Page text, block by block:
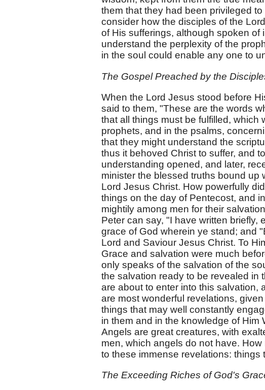
them that they had been privileged
consider how the disciples of the
of His sufferings, although spoken of
understand the perplexity of the
in the soul could enable any one to
The Gospel Preached by the
When the Lord Jesus stood before
said to them, "These are the words
that all things must be fulfilled, which
prophets, and in the psalms,
that they might understand the
thus it behoved Christ to suffer, and
understanding opened, and later,
minister the blessed truths bound up
Lord Jesus Christ. How powerfully
things on the day of Pentecost, and
mightily among men for their
Peter can say, "I have written briefly,
grace of God wherein ye stand; and
Lord and Saviour Jesus Christ. To
Grace and salvation were much
only speaks of the salvation of the
the salvation ready to be revealed in
are about to enter into this salvation,
are most wonderful revelations,
things that may well constantly
in them and in the knowledge of
Angels are great creatures, with
men, which angels do not have.
to these immense revelations: things
The Exceeding Riches of God's